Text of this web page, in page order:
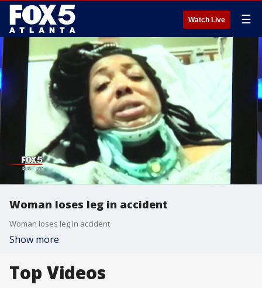
Watch Live ☰
Woman loses leg in accident
Woman loses leg in accident
Show more
Top Videos